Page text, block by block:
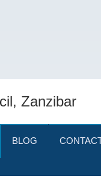
Zanzibar
BLOG